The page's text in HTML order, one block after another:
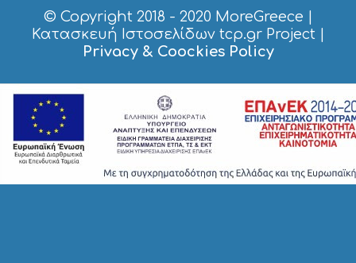
© Copyright 2018 - 2020 MoreGreece |
Κατασκευή Ιστοσελίδων tcp.gr Project |
Privacy & Coockies Policy